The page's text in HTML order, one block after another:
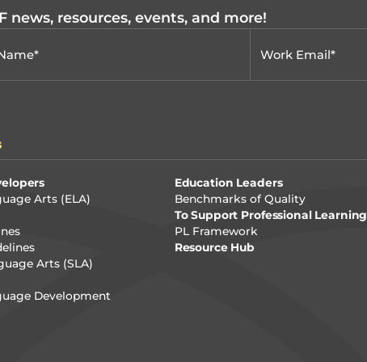
resources, events, and more!
Arts (ELA)
Arts (SLA)
Development
Education Leaders
Benchmarks of Quality
To Support Professional Learning
PL Framework
Resource Hub